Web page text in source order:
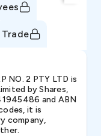
Trade
NO. 2 PTY LTD is
by Shares,
and ABN
it is
company,